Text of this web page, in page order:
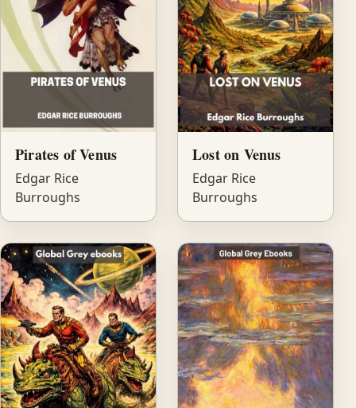
Pirates of Venus
Edgar Rice
Burroughs
Lost on Venus
Edgar Rice
Burroughs